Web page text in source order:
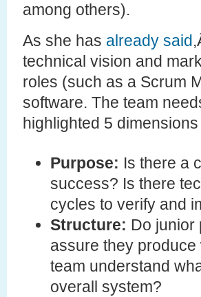
among others).
As she has already said
technical vision and
roles (such as a Scrum
software. The team
highlighted 5
Purpose: Is there a
success? Is there
cycles to verify and
Structure: Do junior
assure they
team understand
overall system?